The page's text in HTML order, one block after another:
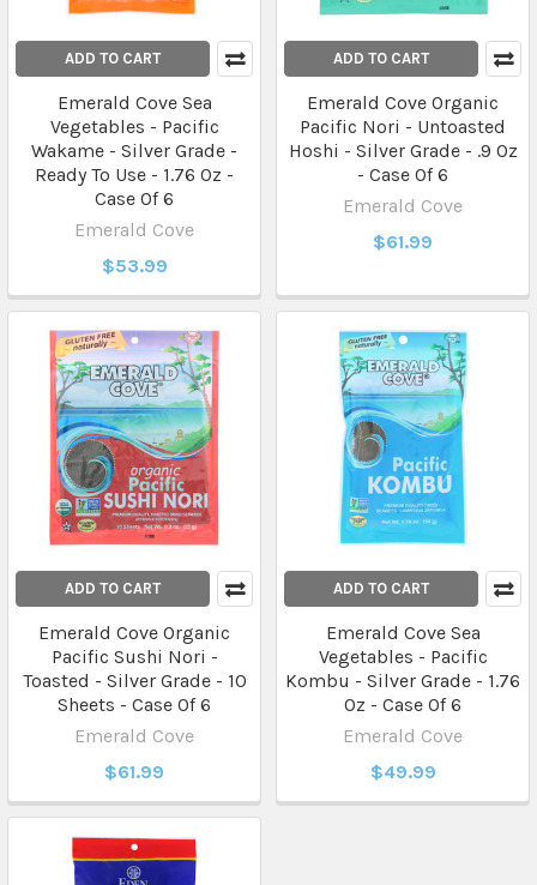
ADD TO CART
Emerald Cove Sea
Vegetables - Pacific
Wakame - Silver Grade -
Ready To Use - 1.76 Oz -
Case Of 6
Emerald Cove
$53.99
ADD TO CART
Emerald Cove Organic
Pacific Nori - Untoasted
Hoshi - Silver Grade - .9 Oz
- Case Of 6
Emerald Cove
$61.99
ADD TO CART
Emerald Cove Organic
Pacific Sushi Nori -
Toasted - Silver Grade - 10
Sheets - Case Of 6
Emerald Cove
$61.99
ADD TO CART
Emerald Cove Sea
Vegetables - Pacific
Kombu - Silver Grade - 1.76
Oz - Case Of 6
Emerald Cove
$49.99